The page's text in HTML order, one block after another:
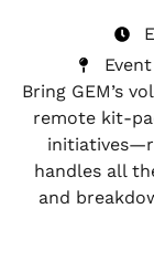
Bring GEM’s
remote kit-
handles all
and